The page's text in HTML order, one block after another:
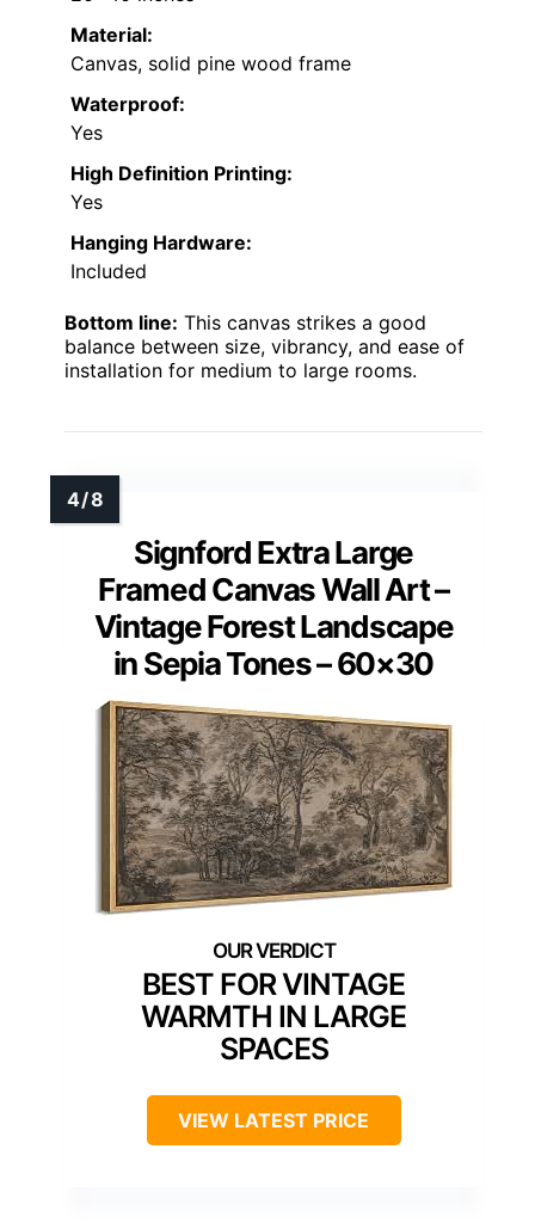
Material:
Canvas, solid pine wood frame
Waterproof:
Yes
High Definition Printing:
Yes
Hanging Hardware:
Included
Bottom line: This canvas strikes a good
balance between size, vibrancy, and ease of
installation for medium to large rooms.
Signford Extra Large
Framed Canvas Wall Art –
Vintage Forest Landscape
in Sepia Tones – 60×30
BEST FOR VINTAGE
WARMTH IN LARGE
SPACES
VIEW LATEST PRICE